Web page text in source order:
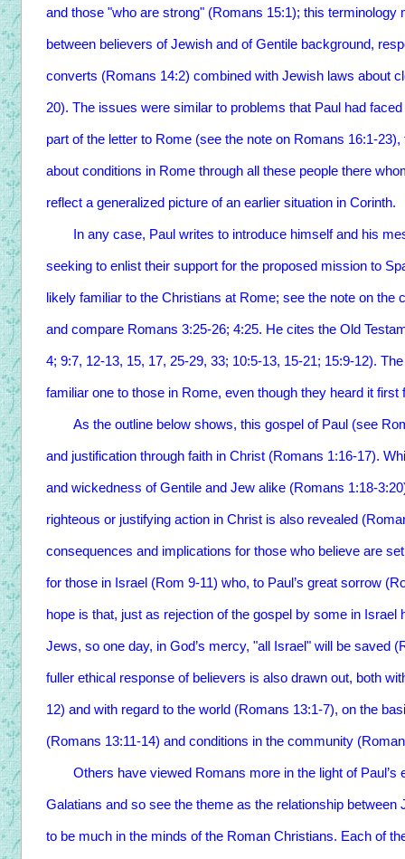
and those "who are strong" (Romans 15:1); this
between believers of Jewish and of Gentile background,
converts (Romans 14:2) combined with Jewish laws about
20). The issues were similar to problems that Paul had
part of the letter to Rome (see the note on Romans 16:1-
about conditions in Rome through all these people there
reflect a generalized picture of an earlier situation in Corinth.
In any case, Paul writes to introduce himself and his
seeking to enlist their support for the proposed mission to
likely familiar to the Christians at Rome; see the note on the
and compare Romans 3:25-26; 4:25. He cites the Old
4; 9:7, 12-13, 15, 17, 25-29, 33; 10:5-13, 15-21; 15:9-12).
familiar one to those in Rome, even though they heard it
As the outline below shows, this gospel of Paul (see
and justification through faith in Christ (Romans 1:16-17).
and wickedness of Gentile and Jew alike (Romans 1:18-
righteous or justifying action in Christ is also revealed
consequences and implications for those who believe are
for those in Israel (Rom 9-11) who, to Paul’s great sorrow
hope is that, just as rejection of the gospel by some in
Jews, so one day, in God’s mercy, "all Israel" will be saved
fuller ethical response of believers is also drawn out, both
12) and with regard to the world (Romans 13:1-7), on the
(Romans 13:11-14) and conditions in the community
Others have viewed Romans more in the light of Paul’s
Galatians and so see the theme as the relationship between
to be much in the minds of the Roman Christians. Each of